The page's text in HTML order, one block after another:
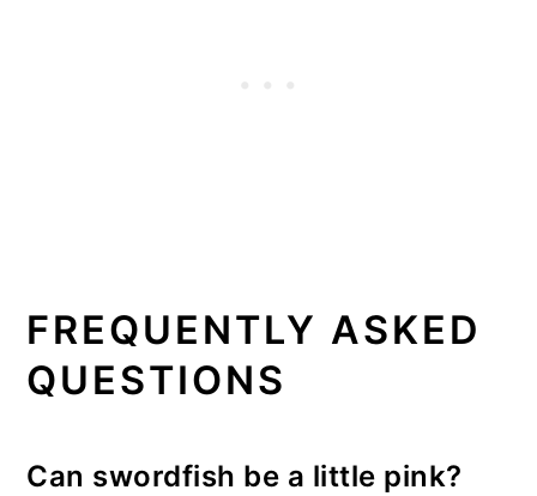
FREQUENTLY ASKED
QUESTIONS
Can swordfish be a little pink?